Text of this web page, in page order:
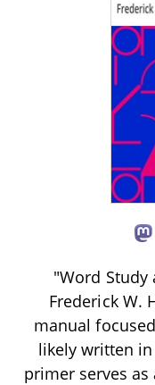
"Word Study
Frederick W.
manual
likely written
primer serves